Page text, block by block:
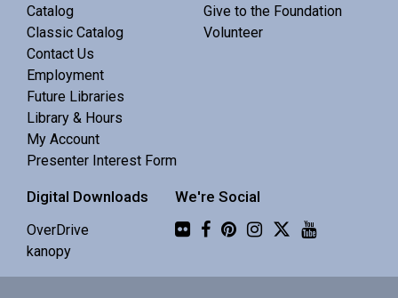
Discuss Real Americans by Rachel Khong.
Puzzle Swap
Sat, Aug 08, 10:00am - 12:00pm
Splints, Stings, and Survival Things- Know
Nothing
Sat, Aug 08, 10:00am - 11:30am
Catalog
Classic Catalog
Contact Us
Employment
Future Libraries
Library & Hours
My Account
Presenter Interest Form
Give to the Foundation
Volunteer
Digital Downloads
OverDrive
kanopy
We're Social
Flickr